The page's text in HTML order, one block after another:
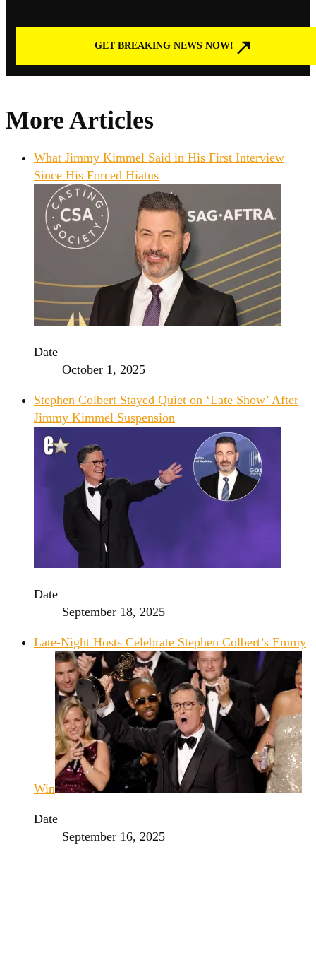
GET BREAKING NEWS NOW!
More Articles
What Jimmy Kimmel Said in His First Interview
Since His Forced Hiatus
Date
October 1, 2025
Stephen Colbert Stayed Quiet on ‘Late Show’ After
Jimmy Kimmel Suspension
Date
September 18, 2025
Late-Night Hosts Celebrate Stephen Colbert’s Emmy
Win
Date
September 16, 2025